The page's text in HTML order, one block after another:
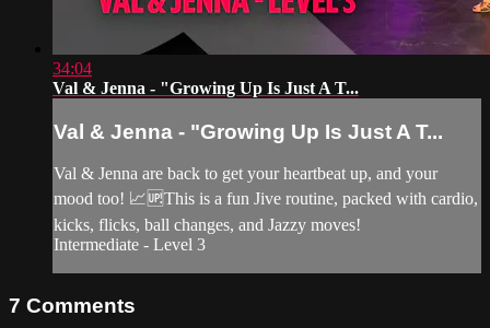
34:04
Val & Jenna - "Growing Up Is Just A T...
Val & Jenna - "Growing Up Is Just A T...
Val & Jenna are back to get your heartbeat up, and your
mood too! 📈🆙This is a fun Jive routine, packed with cardio,
kicks, flicks, ball changes, and Jazzy moves!
Intermediate - Level 3
7 Comments